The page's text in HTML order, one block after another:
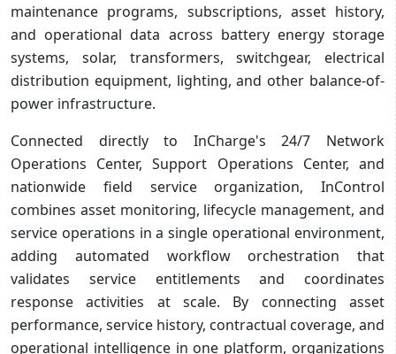
maintenance programs, subscriptions, asset history,
and operational data across battery energy storage
systems, solar, transformers, switchgear, electrical
distribution equipment, lighting, and other balance-of-
power infrastructure.
Connected directly to InCharge's 24/7 Network
Operations Center, Support Operations Center, and
nationwide field service organization, InControl
combines asset monitoring, lifecycle management, and
service operations in a single operational environment,
adding automated workflow orchestration that
validates service entitlements and coordinates
response activities at scale. By connecting asset
performance, service history, contractual coverage, and
operational intelligence in one platform, organizations